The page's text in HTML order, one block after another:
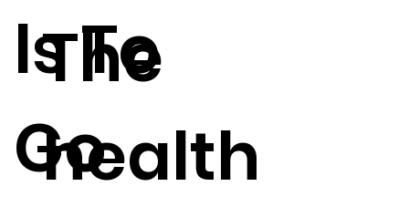
The
health
ls To
Go